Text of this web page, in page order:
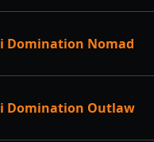
Domination Nomad
Domination Outlaw